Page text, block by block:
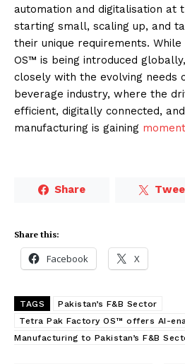
automation and digitalisation at
starting small, scaling up, and
their unique requirements.
OS™ is being introduced
closely with the evolving needs
beverage industry, where the
efficient, digitally connected,
manufacturing is gaining
Share
Share this:
Facebook X
TAGS
Pakistan’s F&B Sector
Tetra Pak Factory OS™ offers AI-
Manufacturing to Pakistan’s F&B